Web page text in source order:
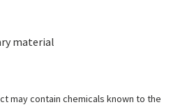
material
may contain chemicals known to the